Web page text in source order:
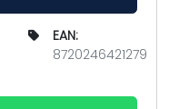
EAN:
8720246421279